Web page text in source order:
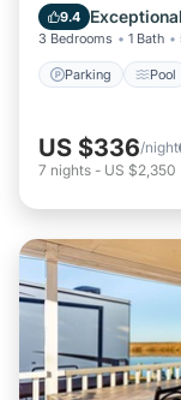
9.4 Exceptional
3 Bedrooms 1 Bath
Parking Pool
Kitchen
US $336/night
7 nights - US $2,350